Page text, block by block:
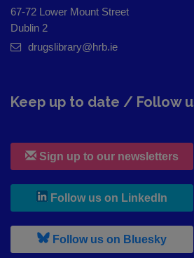
67-72 Lower Mount Street
Dublin 2
drugslibrary@hrb.ie
Keep up to date / Follow
Sign up to our newsletters
Follow us on LinkedIn
Follow us on Bluesky,